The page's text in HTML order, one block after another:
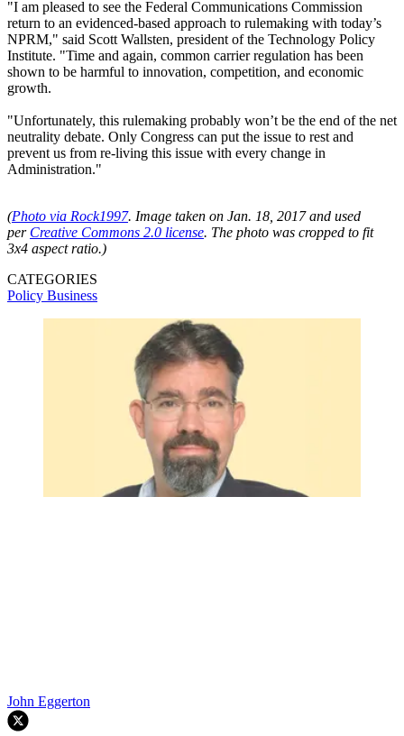
"I am pleased to see the Federal Communications Commission
return to an evidenced-based approach to rulemaking with today’s
NPRM," said Scott Wallsten, president of the Technology Policy
Institute. "Time and again, common carrier regulation has been
shown to be harmful to innovation, competition, and economic
growth.
"Unfortunately, this rulemaking probably won’t be the end of the net
neutrality debate. Only Congress can put the issue to rest and
prevent us from re-living this issue with every change in
Administration."
(Photo via Rock1997. Image taken on Jan. 18, 2017 and used
per Creative Commons 2.0 license. The photo was cropped to fit
3x4 aspect ratio.)
CATEGORIES
Policy Business
John Eggerton